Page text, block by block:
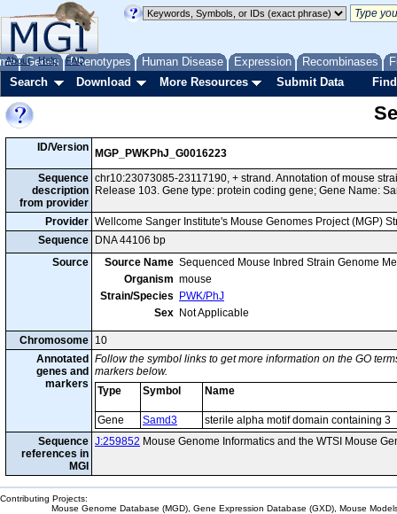
Genes Phenotypes Human Disease Expression Recombinases
About Help FAQ
Search Download More Resources Submit Data
ID/Version
MGP_PWKPhJ_G0016223
Sequence
description
from provider
chr10:23073085-23117190, + strand. Annotation of mouse
Release 103. Gene type: protein coding gene; Gene Name:
Provider Wellcome Sanger Institute's Mouse Genomes Project (MGP)
Sequence
DNA 44106 bp
Source
Source Name Sequenced Mouse Inbred Strain Genome
Organism mouse
Strain/Species
PWK/PhJ
Sex Not Applicable
Chromosome 10
Annotated
genes and
markers
Follow the symbol links to get more information on the GO
markers below.
Type
Symbol Name
Gene Samd3
sterile alpha motif domain containing 3
Sequence
references in
MGI
J:259852 Mouse Genome Informatics and the WTSI Mouse
Contributing Projects:
Mouse Genome Database (MGD), Gene Expression Database (GXD), Mouse